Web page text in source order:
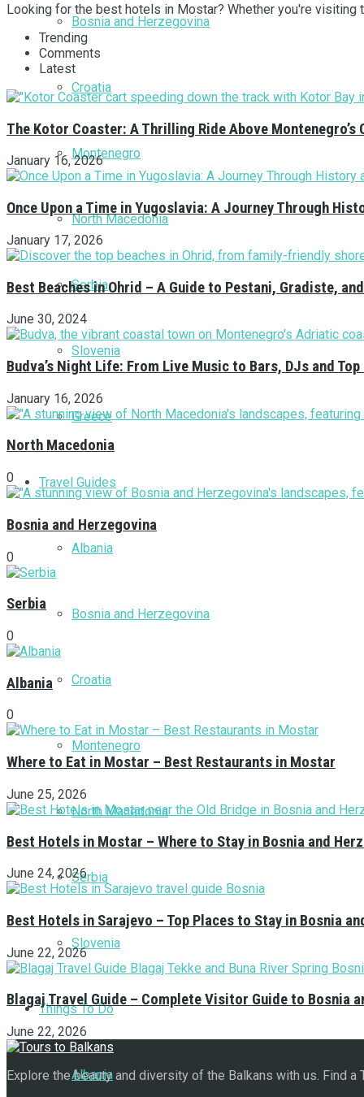
Bosnia and Herzegovina
Croatia
Montenegro
North Macedonia
Serbia
Slovenia
Greece
Travel Guides
Albania
Bosnia and Herzegovina
Croatia
Montenegro
North Macedonia
Serbia
Slovenia
Things To Do
Albania
Looking for the best hotels in Mostar? Whether you're
Trending
Comments
Latest
The Kotor Coaster: A Thrilling Ride Above Montenegro’s
January 16, 2026
Once Upon a Time in Yugoslavia: A Journey Through
January 17, 2026
Best Beaches in Ohrid – A Guide to Pestani, Gradiste,
June 30, 2024
Budva’s Night Life: From Live Music to Bars, DJs and Top
January 16, 2026
North Macedonia
0
Bosnia and Herzegovina
0
Serbia
0
Albania
0
Where to Eat in Mostar – Best Restaurants in Mostar
June 25, 2026
Best Hotels in Mostar – Where to Stay in Bosnia and
June 24, 2026
Best Hotels in Sarajevo – Top Places to Stay in Bosnia
June 22, 2026
Blagaj Travel Guide – Complete Visitor Guide to Bosnia
June 22, 2026
Explore the beauty and diversity of the Balkans with us. Find